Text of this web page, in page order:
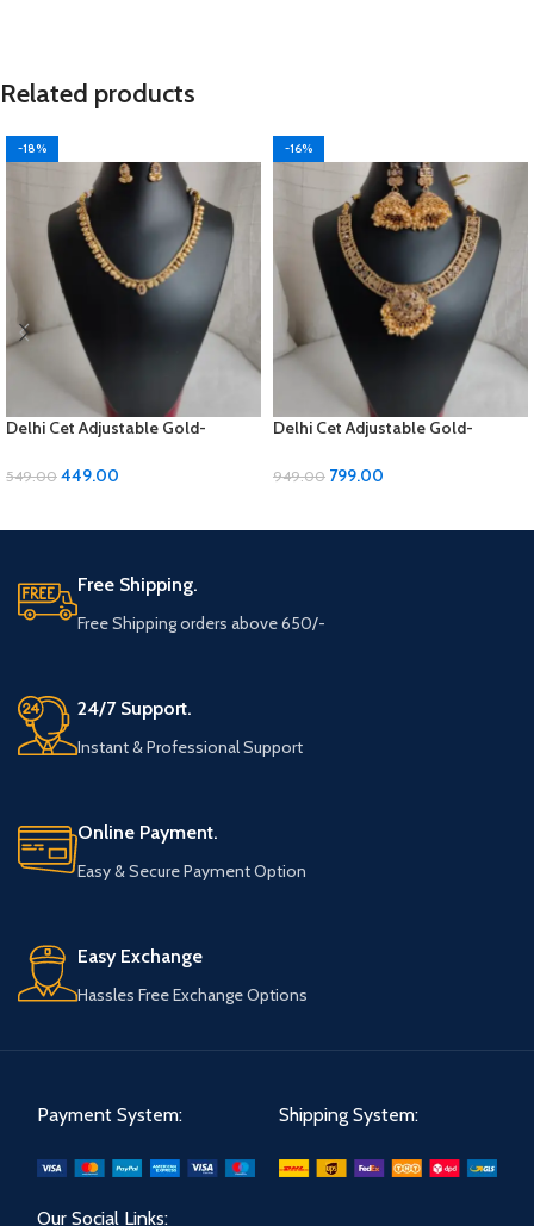
Related products
-18%
Delhi Cet Adjustable Gold-
Earrings | ₹449
549.00 449.00
-16%
Delhi Cet Adjustable Gold-
Earrings | ₹799
949.00 799.00
Free Shipping.
Free Shipping orders above 650/-
24/7 Support.
Instant & Professional Support
Online Payment.
Easy & Secure Payment Option
Easy Exchange
Hassles Free Exchange Options
Payment System: Shipping System:
Our Social Links: